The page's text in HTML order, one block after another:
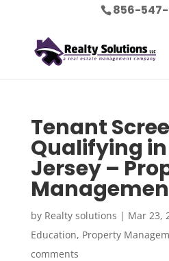
856-
Tenant
Qualifying
Jersey –
by Realty solutions | Mar 23,
Education, Property
comments